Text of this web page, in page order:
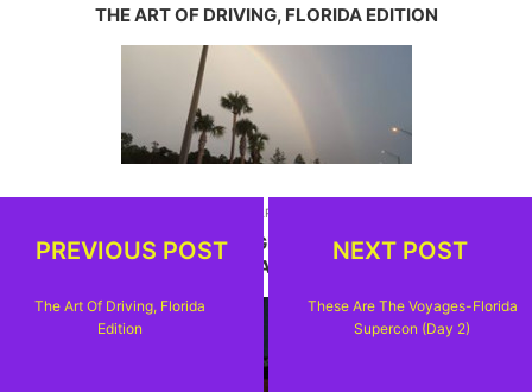
THE ART OF DRIVING, FLORIDA EDITION
NEXT ARTICLE
THESE ARE THE VOYAGES-FLORIDA SUPERCON
(DAY 2)
PREVIOUS POST
The Art Of Driving, Florida
Edition
NEXT POST
These Are The Voyages-Florida
Supercon (Day 2)